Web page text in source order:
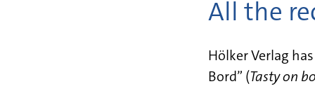
All the
Hölker Verlag
Bord” ( Tasty on